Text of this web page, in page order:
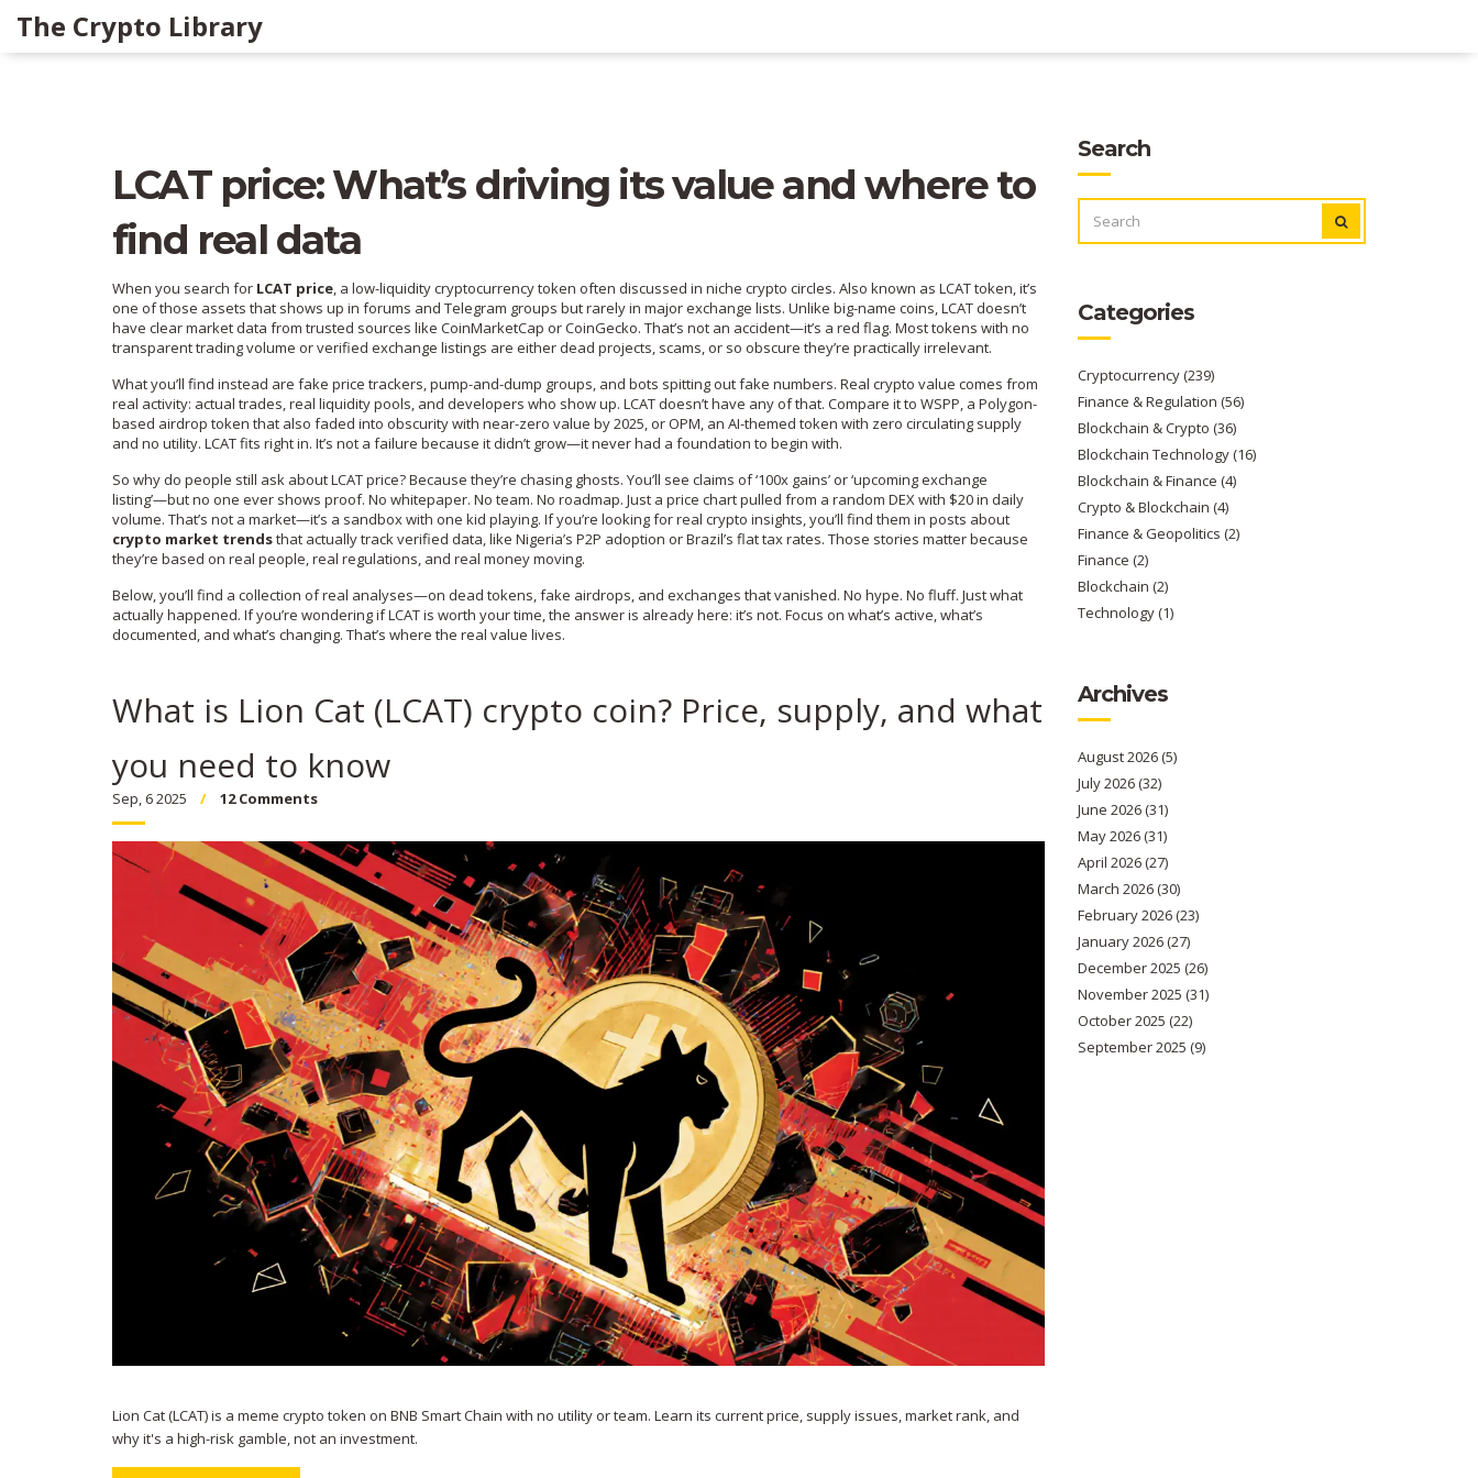
The Crypto Library
LCAT price: What’s driving its value and where to
find real data
When you search for LCAT price, a low-liquidity cryptocurrency token often discussed in niche crypto circles. Also known as LCAT token, it’s
one of those assets that shows up in forums and Telegram groups but rarely in major exchange lists. Unlike big-name coins, LCAT doesn’t
have clear market data from trusted sources like CoinMarketCap or CoinGecko. That’s not an accident—it’s a red flag. Most tokens with no
transparent trading volume or verified exchange listings are either dead projects, scams, or so obscure they’re practically irrelevant.
What you’ll find instead are fake price trackers, pump-and-dump groups, and bots spitting out fake numbers. Real crypto value comes from
real activity: actual trades, real liquidity pools, and developers who show up. LCAT doesn’t have any of that. Compare it to WSPP, a Polygon-
based airdrop token that also faded into obscurity with near-zero value by 2025, orOPM, an AI-themed token with zero circulating supply
and no utility. LCAT fits right in. It’s not a failure because it didn’t grow—it never had a foundation to begin with.
So why do people still ask about LCAT price? Because they’re chasing ghosts. You’ll see claims of ‘100x gains’ or ‘upcoming exchange
listing’—but no one ever shows proof. No whitepaper. No team. No roadmap. Just a price chart pulled from a random DEX with $20 in daily
volume. That’s not a market—it’s a sandbox with one kid playing. If you’re looking for real crypto insights, you’ll find them in posts about
crypto market trendsthat actually track verified data, like Nigeria’s P2P adoption or Brazil’s flat tax rates. Those stories matter because
they’re based on real people, real regulations, and real money moving.
Below, you’ll find a collection of real analyses—on dead tokens, fake airdrops, and exchanges that vanished. No hype. No fluff. Just what
actually happened. If you’re wondering if LCAT is worth your time, the answer is already here: it’s not. Focus on what’s active, what’s
documented, and what’s changing. That’s where the real value lives.
What is Lion Cat (LCAT) crypto coin? Price, supply, and what
you need to know
Sep, 6 2025 12 Comments
Lion Cat (LCAT) is a meme crypto token on BNB Smart Chain with no utility or team. Learn its current price, supply issues, market rank, and
why it's a high-risk gamble, not an investment.
Search
FOR:
Categories
Cryptocurrency(239)
Finance & Regulation (56)
Blockchain & Crypto (36)
Blockchain Technology(16)
Blockchain & Finance (4)
Crypto & Blockchain (4)
Finance & Geopolitics (2)
Finance (2)
Blockchain (2)
Technology(1)
Archives
August 2026(5)
July 2026(32)
June 2026(31)
May 2026(31)
April 2026(27)
March 2026(30)
February 2026(23)
January 2026(27)
December 2025 (26)
November 2025 (31)
October 2025 (22)
September 2025 (9)